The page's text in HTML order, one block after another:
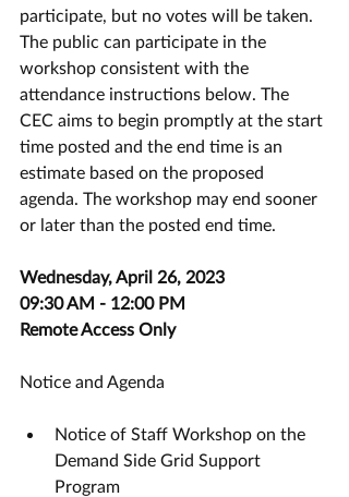
participate, but no votes will be taken.
The public can participate in the
workshop consistent with the
attendance instructions below. The
CEC aims to begin promptly at the start
time posted and the end time is an
estimate based on the proposed
agenda. The workshop may end sooner
or later than the posted end time.
Wednesday, April 26, 2023
09:30 AM - 12:00 PM
Remote Access Only
Notice and Agenda
Notice of Staff Workshop on the
Demand Side Grid Support
Program